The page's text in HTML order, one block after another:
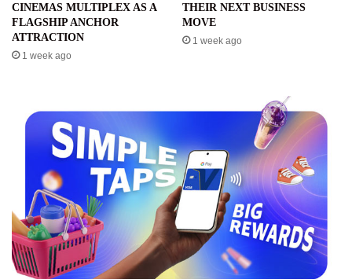
CINEMAS MULTIPLEX AS A
FLAGSHIP ANCHOR
ATTRACTION
1 week ago
THEIR NEXT BUSINESS
MOVE
1 week ago